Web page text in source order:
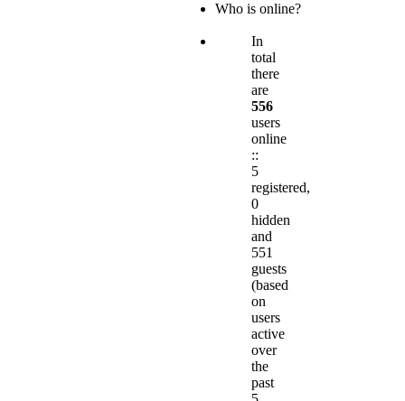
Who is online?
In
total
there
are
556
users
online
::
5
registered,
0
hidden
and
551
guests
(based
on
users
active
over
the
past